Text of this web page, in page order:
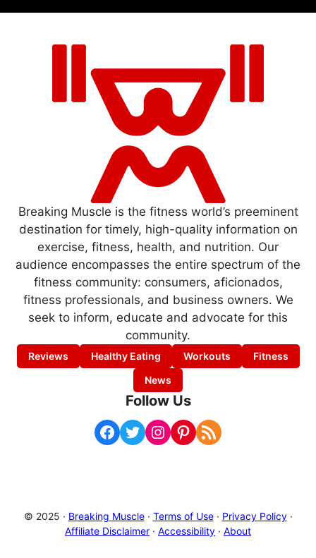
Breaking Muscle is the fitness world’s preeminent
destination for timely, high-quality information on
exercise, fitness, health, and nutrition. Our
audience encompasses the entire spectrum of the
fitness community: consumers, aficionados,
fitness professionals, and business owners. We
seek to inform, educate and advocate for this
community.
Reviews Healthy Eating Workouts
Fitness
News
Follow Us
Facebook Twitter Instagram Pinterest RSS Feed
© 2025 · Breaking Muscle· Terms of Use· Privacy Policy·
Affiliate Disclaimer · Accessibility · About